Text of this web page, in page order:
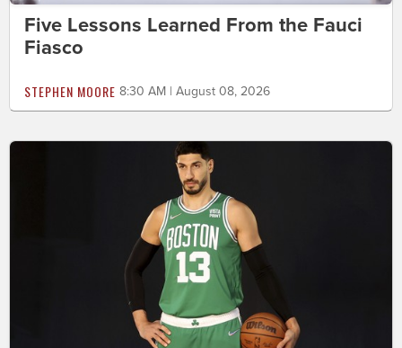
Five Lessons Learned From the Fauci
Fiasco
STEPHEN MOORE 8:30 AM | August 08, 2026